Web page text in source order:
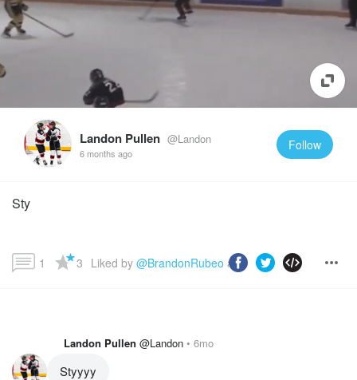
Landon Pullen @Landon
6 months ago
Follow
Sty
1 3 Liked by @BrandonRubeo and more...
Landon Pullen @Landon 6mo
Styyyy